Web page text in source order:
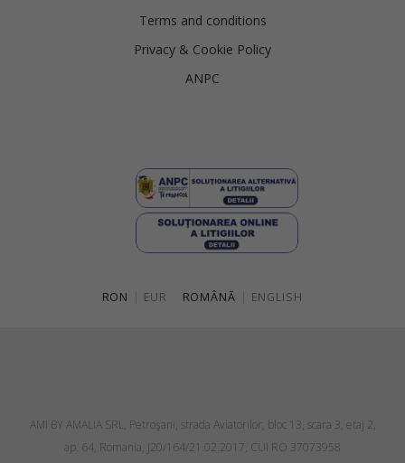
Terms and conditions
Privacy & Cookie Policy
ANPC
RON EUR ROMÂNĂ ENGLISH
AMI BY AMALIA SRL, Petroşani, strada Aviatorilor, bloc 13, scara 3, etaj 2,
ap. 64, Romania, J20/164/21.02.2017, CUI RO 37073958